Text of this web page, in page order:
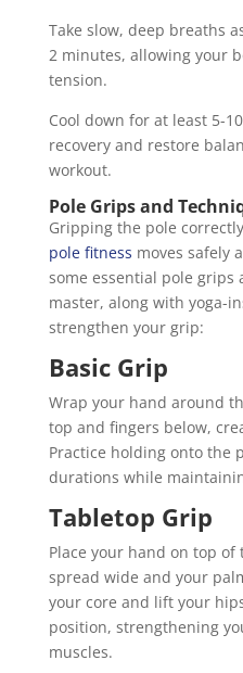
Take slow, deep breaths
2 minutes, allowing your
tension.
Cool down for at least 5-
recovery and restore
workout.
Pole Grips and
Gripping the pole
pole fitness moves safely
some essential pole grips
master, along with yoga-
strengthen your grip:
Basic Grip
Wrap your hand around
top and fingers below,
Practice holding onto the
durations while
Tabletop Grip
Place your hand on top
spread wide and your
your core and lift your
position, strengthening
muscles.